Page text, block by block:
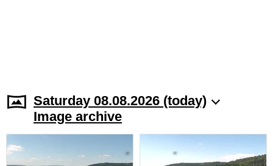
Saturday 08.08.2026 (today)
Image archive